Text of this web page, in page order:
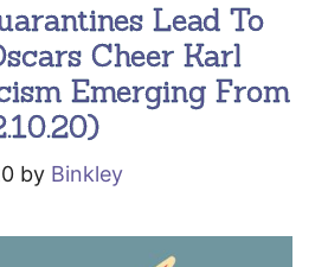
Lead To
Cheer Karl
Emerging From
by Binkley